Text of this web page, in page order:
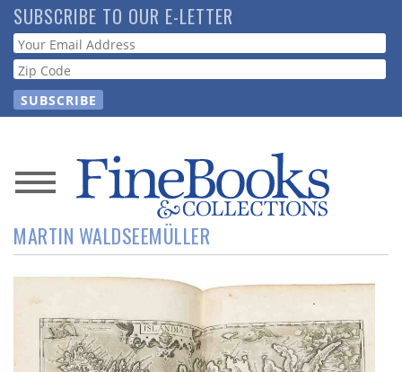
Skip
to
main
content
SUBSCRIBE TO OUR E-LETTER
Webform
News
Magazine
Resource
Guide
MARTIN WALDSEEMÜLLER